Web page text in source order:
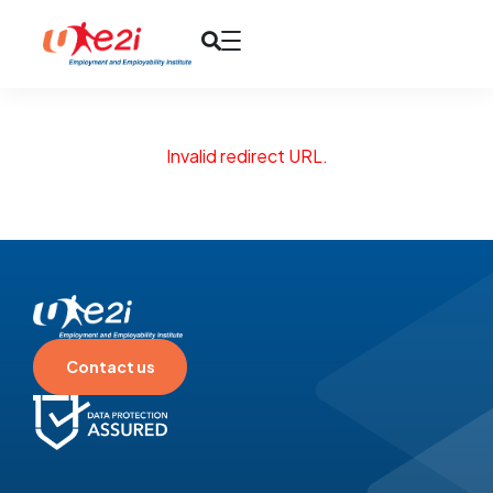
Invalid redirect URL.
Contact us